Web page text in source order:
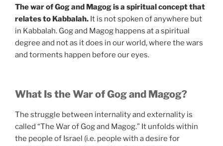
The war of Gog and Magog is a spiritual concept that
relates to Kabbalah. It is not spoken of anywhere but
in Kabbalah. Gog and Magog happens at a spiritual
degree and not as it does in our world, where the wars
and torments happen before our eyes.
What Is the War of Gog and Magog?
The struggle between internality and externality is
called “The War of Gog and Magog.” It unfolds within
the people of Israel (i.e. people with a desire for